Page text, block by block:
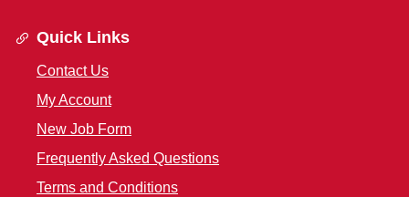
Quick Links
Contact Us
My Account
New Job Form
Frequently Asked Questions
Terms and Conditions